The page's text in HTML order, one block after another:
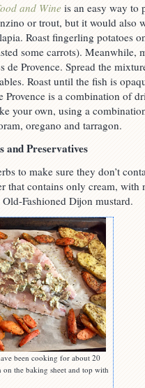
and Wine is an easy way to
or trout, but it would also
Roast fingerling potatoes
some carrots). Meanwhile,
de Provence. Spread the
Roast until the fish is
Provence is a combination of
your own, using a
oregano and tarragon.
and Preservatives
to make sure they don’t
that contains only cream, with
Old-Fashioned Dijon mustard.
been cooking for about 20
on the baking sheet and top with